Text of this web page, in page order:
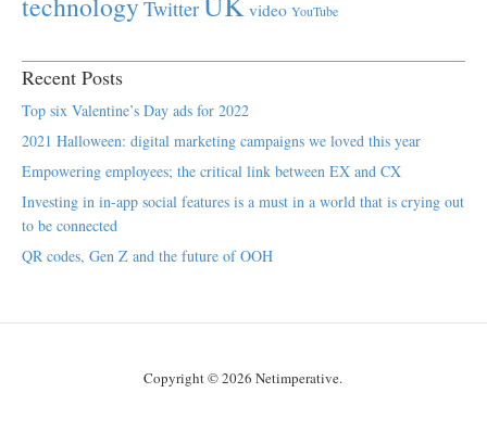
Twitter video YouTube
Recent Posts
Top six Valentine’s Day ads for 2022
2021 Halloween: digital marketing campaigns we loved this year
Empowering employees; the critical link between EX and CX
Investing in in-app social features is a must in a world that is crying out
to be connected
QR codes, Gen Z and the future of OOH
Copyright © 2026 Netimperative.